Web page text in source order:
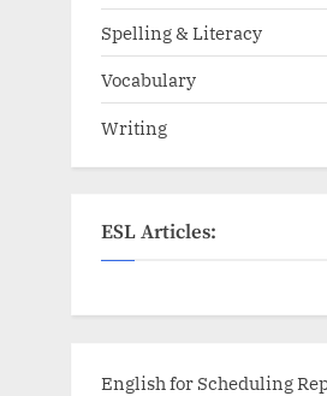
Spelling & Literacy
Vocabulary
Writing
ESL Articles:
English for Scheduling